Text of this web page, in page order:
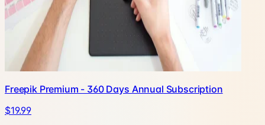
Freepik Premium - 360 Days Annual Subscription
$19.99